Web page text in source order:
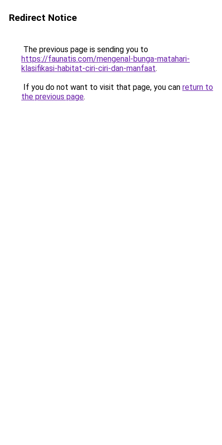
Redirect Notice
The previous page is sending you to
https://faunatis.com/mengenal-bunga-matahari-
klasifikasi-habitat-ciri-ciri-dan-manfaat.
If you do not want to visit that page, you can return to
the previous page.